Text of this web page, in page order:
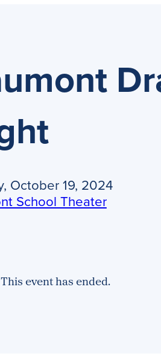
October 19, 2024
School Theater
event has ended.